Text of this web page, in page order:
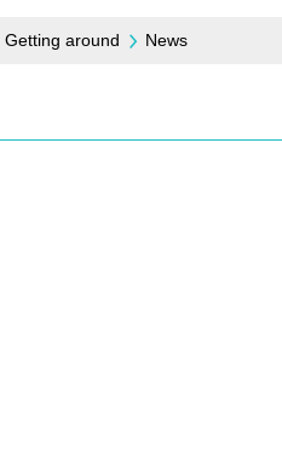
Getting around News